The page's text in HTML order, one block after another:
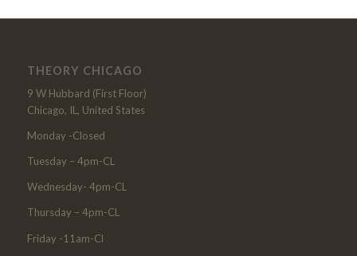
THEORY CHICAGO
9 W Hubbard (First Floor)
Chicago, IL, United States
Monday -Closed
Tuesday – 4pm-CL
Wednesday- 4pm-CL
Thursday – 4pm-CL
Friday -11am-Cl